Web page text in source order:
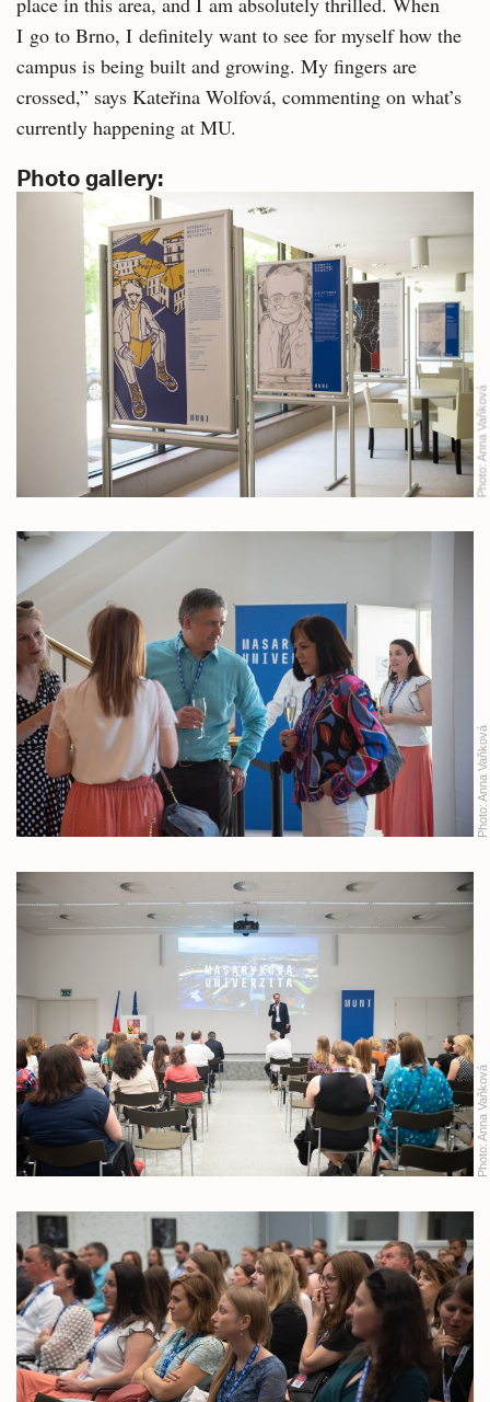
I go to Brno, I definitely want to see for myself how the
campus is being built and growing. My fingers are
crossed,” says Kateřina Wolfová, commenting on what’s
currently happening at MU.
Photo gallery:
Photo:
Anna Vaňková
Photo:
Anna Vaňková
Photo:
Anna Vaňková